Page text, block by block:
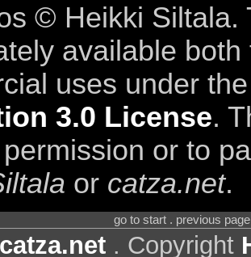
© Heikki Siltala.
available
uses under
3.0 License.
or to
or catza.net.
go to start . previous
. Copyright